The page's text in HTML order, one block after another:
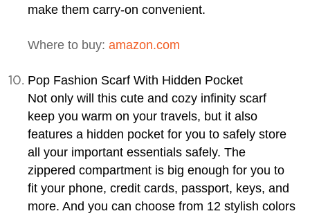
make them carry-on convenient.
Where to buy: amazon.com
Pop Fashion Scarf With Hidden Pocket
Not only will this cute and cozy infinity scarf
keep you warm on your travels, but it also
features a hidden pocket for you to safely store
all your important essentials safely. The
zippered compartment is big enough for you to
fit your phone, credit cards, passport, keys, and
more. And you can choose from 12 stylish colors